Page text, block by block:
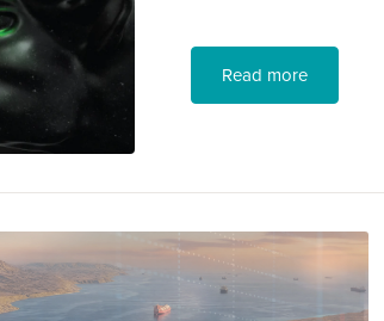
Read more